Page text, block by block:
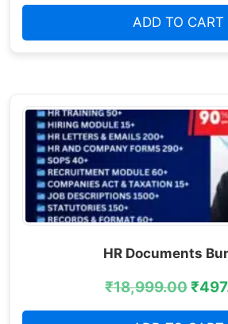
ADD TO CART
HR Documents
₹18,999.00₹